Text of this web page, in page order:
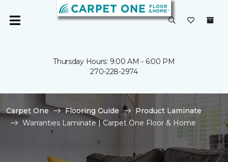
Thursday Hours: 9:00 AM - 6:00 PM
270-228-2974
Carpet One Flooring Guide
Product Laminate
Warranties Laminate | Carpet One Floor & Home